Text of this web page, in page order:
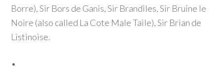
Borre), Sir Bors de Ganis, Sir Brandiles, Sir Bruine le
Noire (also called La Cote Male Taile), Sir Brian de
Listinoise.
•